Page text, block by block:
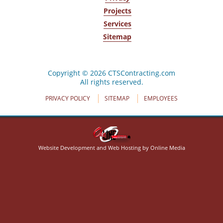
Projects
Services
Sitemap
Cheektowaga, NY 14227
Copyright © 2026 CTSContracting.com
All rights reserved.
PRIVACY POLICY SITEMAP EMPLOYEES
Website Development and Web Hosting by Online Media